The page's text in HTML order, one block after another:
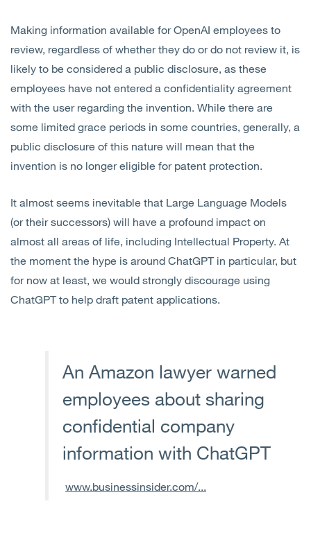
Making information available for OpenAI employees to
review, regardless of whether they do or do not review it, is
likely to be considered a public disclosure, as these
employees have not entered a confidentiality agreement
with the user regarding the invention. While there are
some limited grace periods in some countries, generally, a
public disclosure of this nature will mean that the
invention is no longer eligible for patent protection.
It almost seems inevitable that Large Language Models
(or their successors) will have a profound impact on
almost all areas of life, including Intellectual Property. At
the moment the hype is around ChatGPT in particular, but
for now at least, we would strongly discourage using
ChatGPT to help draft patent applications.
An Amazon lawyer warned
employees about sharing
confidential company
information with ChatGPT
www.businessinsider.com/...